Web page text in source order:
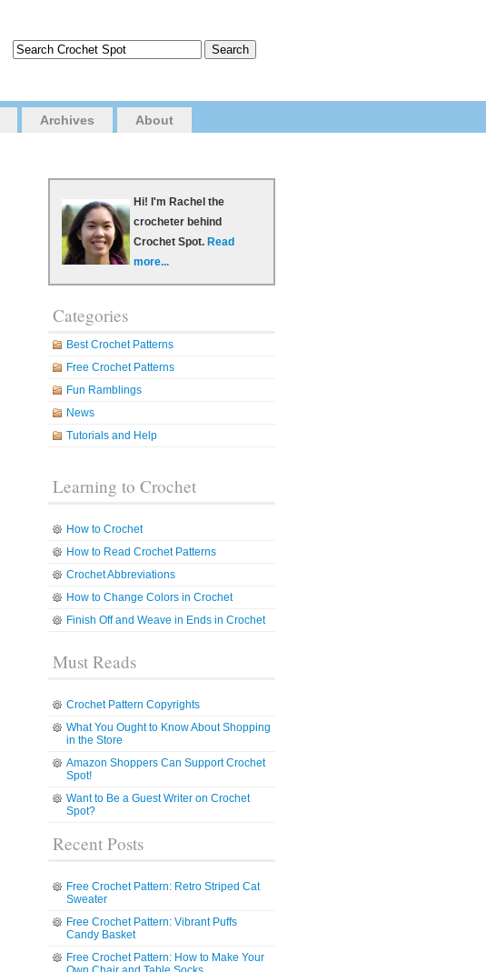
Archives About
Hi! I'm Rachel the
crocheter behind
Crochet Spot. Read
more...
Categories
Best Crochet Patterns
Free Crochet Patterns
Fun Ramblings
News
Tutorials and Help
Learning to Crochet
How to Crochet
How to Read Crochet Patterns
Crochet Abbreviations
How to Change Colors in Crochet
Finish Off and Weave in Ends in Crochet
Must Reads
Crochet Pattern Copyrights
What You Ought to Know About Shopping
in the Store
Amazon Shoppers Can Support Crochet
Spot!
Want to Be a Guest Writer on Crochet
Spot?
Recent Posts
Free Crochet Pattern: Retro Striped Cat
Sweater
Free Crochet Pattern: Vibrant Puffs
Candy Basket
Free Crochet Pattern: How to Make Your